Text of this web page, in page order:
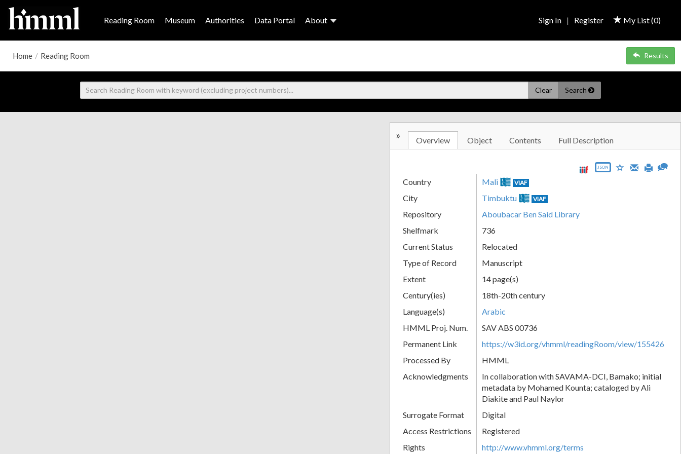
Reading Room Museum Authorities Data Portal About My List (0)
Sign In | Register
Home / Reading Room Results
Clear Search
» Overview Object Contents Full Description
JSON
Country Mali VIAF
City Timbuktu VIAF
Repository
Aboubacar Ben Said Library
Shelfmark
736
Current Status
Relocated
Type of Record
Manuscript
Extent
14 page(s)
Century(ies)
18th-20th century
Language(s)
Arabic
HMML Proj. Num.
SAV ABS 00736
Permanent Link
https://w3id.org/vhmml/readingRoom/view/155426
Processed By
HMML
Acknowledgments
In collaboration with SAVAMA-DCI, Bamako; initial
metadata by Mohamed Kounta; cataloged by Ali
Diakite and Paul Naylor
Surrogate Format
Digital
Access Restrictions
Registered
Rights
http://www.vhmml.org/terms